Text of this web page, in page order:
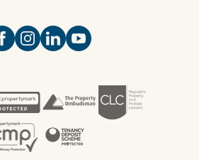
Open https://www.facebook.com/
Open https://
Open https://
Open https://